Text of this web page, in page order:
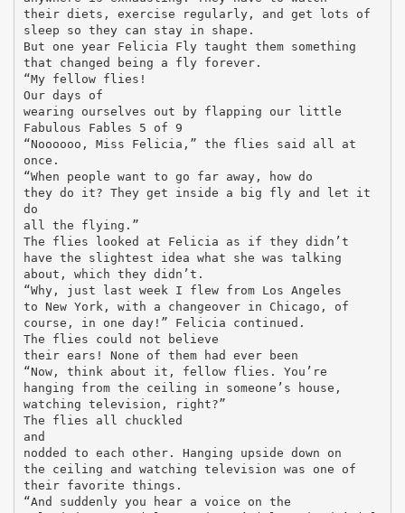
their diets, exercise regularly, and get lots of
sleep so they can stay in shape.
But one year Felicia Fly taught them something
that changed being a fly forever.
“My fellow flies!
Our days of
wearing ourselves out by flapping our little
Fabulous Fables 5 of 9
“Noooooo, Miss Felicia,” the flies said all at
once.
“When people want to go far away, how do
they do it? They get inside a big fly and let it
do
all the flying.”
The flies looked at Felicia as if they didn’t
have the slightest idea what she was talking
about, which they didn’t.
“Why, just last week I flew from Los Angeles
to New York, with a changeover in Chicago, of
course, in one day!” Felicia continued.
The flies could not believe
their ears! None of them had ever been
“Now, think about it, fellow flies. You’re
hanging from the ceiling in someone’s house,
watching television, right?”
The flies all chuckled
and
nodded to each other. Hanging upside down on
the ceiling and watching television was one of
their favorite things.
“And suddenly you hear a voice on the